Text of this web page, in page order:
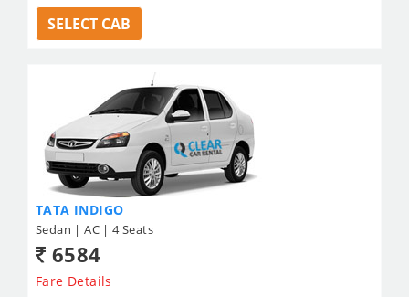
SELECT CAB
TATA INDIGO
Sedan | AC | 4 Seats
6584
Fare Details